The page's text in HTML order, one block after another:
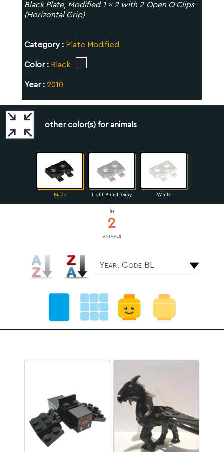
Black Plate, Modified 1 x 2 with 2 Open O Clips
(Horizontal Grip)
Category : Plate Modified
Color : Black
Year : 2010
other color(s) for animals
Black Light Bluish Gray White
In
2
animals
Year, Code BL